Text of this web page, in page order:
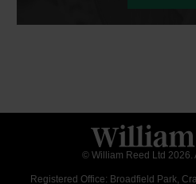
© William Reed Ltd 2026.
Registered Office: Broadfield Park,